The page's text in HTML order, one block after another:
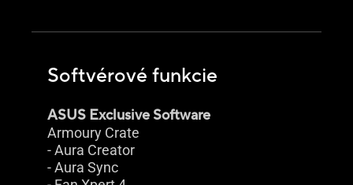
Softvérové funkcie
ASUS Exclusive Software
Armoury Crate
- Aura Creator
- Aura Sync